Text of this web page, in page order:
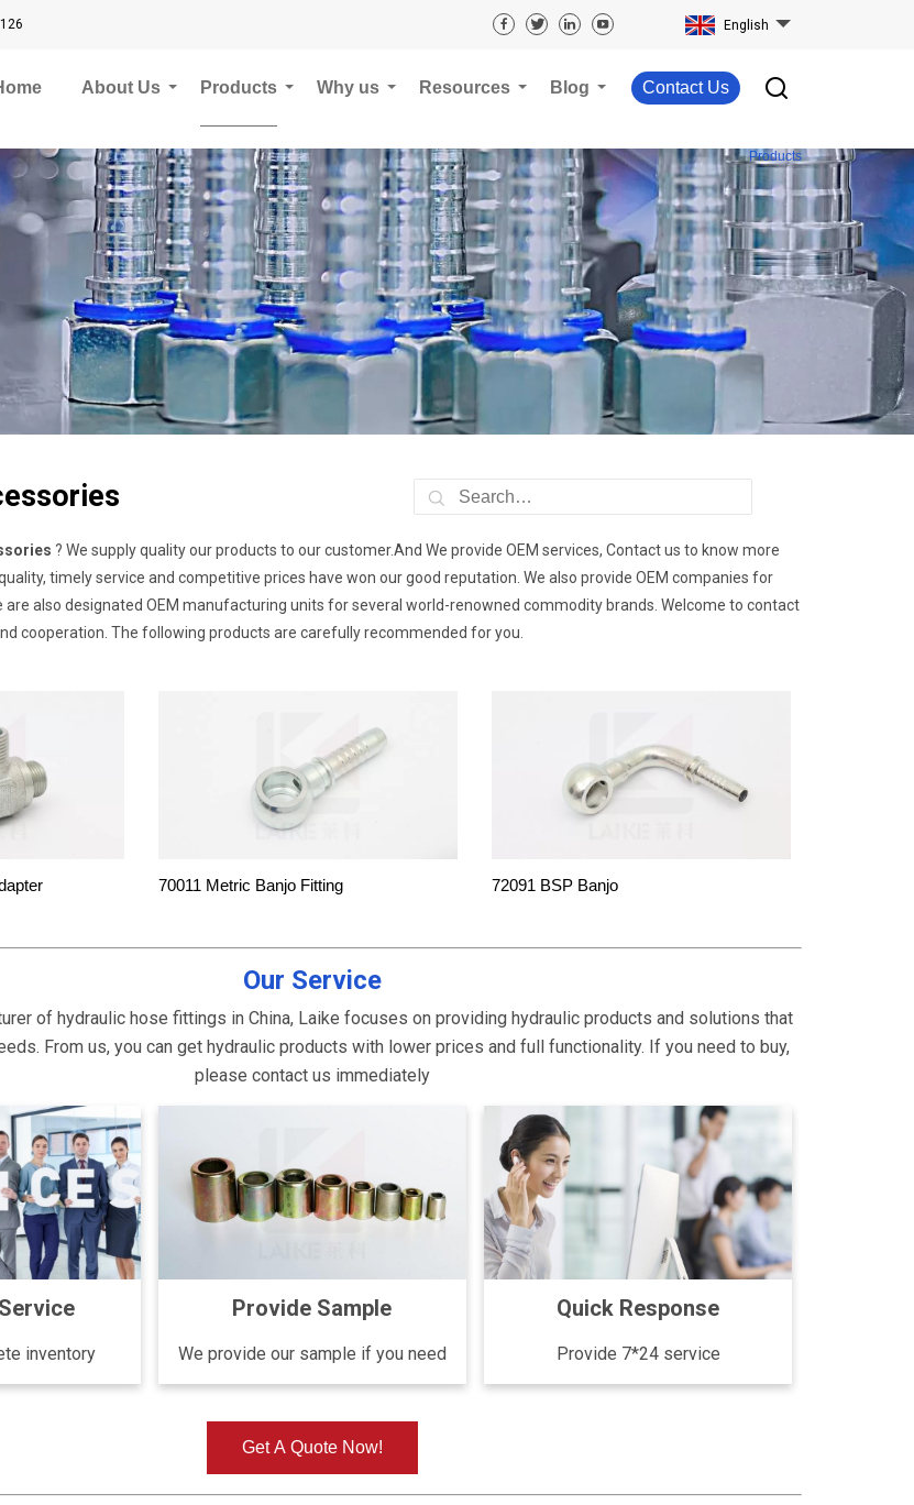
English
Contact Us
About Us Products Why us Resources Blog
Products
? We supply quality our products to our customer.And We provide OEM services, Contact us to know more
timely service and competitive prices have won our good reputation. We also provide OEM companies for
are also designated OEM manufacturing units for several world-renowned commodity brands. Welcome to contact
cooperation. The following products are carefully recommended for you.
70011 Metric Banjo Fitting 72091 BSP Banjo
Our Service
of hydraulic hose fittings in China, Laike focuses on providing hydraulic products and solutions that
From us, you can get hydraulic products with lower prices and full functionality. If you need to buy,
please contact us immediately
inventory
Provide Sample
We provide our sample if you need
Quick Response
Provide 7*24 service
Get A Quote Now!